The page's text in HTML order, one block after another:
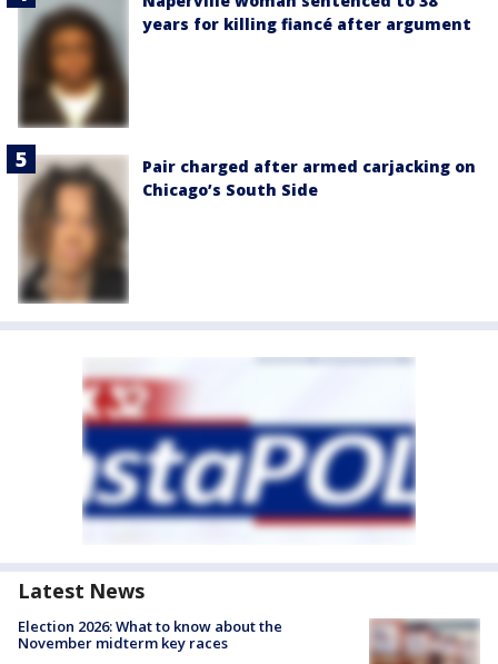
years for killing fiancé after argument
Pair charged after armed carjacking on
Chicago’s South Side
Latest News
Election 2026: What to know about the
November midterm key races